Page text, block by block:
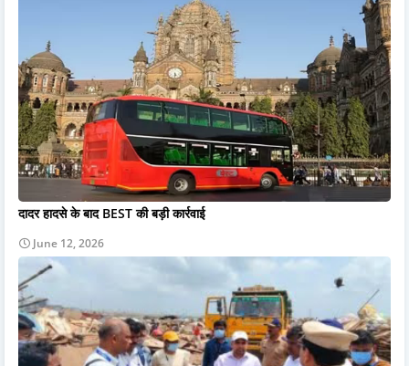
दादर हादसे के बाद BEST की बड़ी कार्रवाई
June 12, 2026